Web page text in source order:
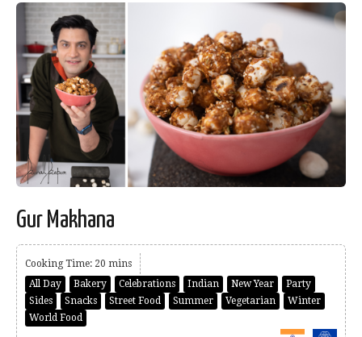
Gur Makhana
Cooking Time: 20 mins
All Day
Bakery Celebrations Indian New Year
Party
Sides
Snacks Street Food Summer Vegetarian
Winter
World Food